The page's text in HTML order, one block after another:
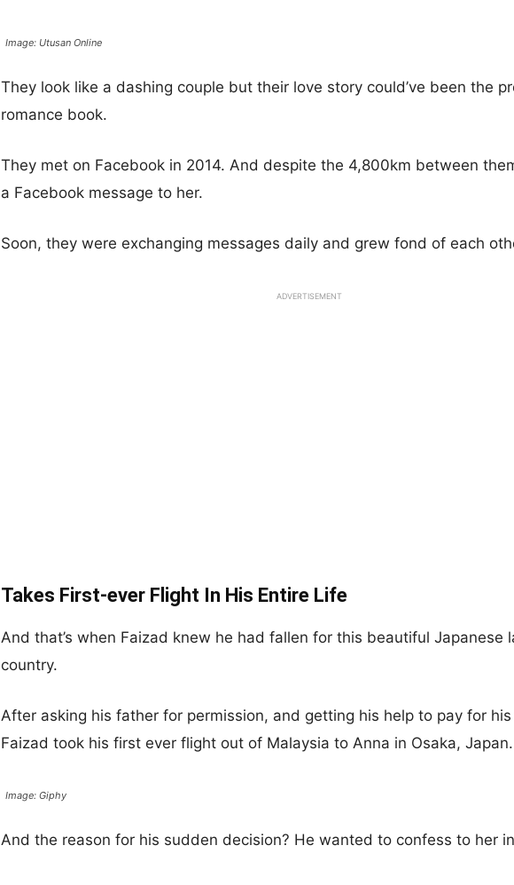
Image: Utusan Online
They look like a dashing couple but their love story could’ve been the
romance book.
They met on Facebook in 2014. And despite the 4,800km between
a Facebook message to her.
Soon, they were exchanging messages daily and grew fond of each
ADVERTISEMENT
Takes First-ever Flight In His Entire Life
And that’s when Faizad knew he had fallen for this beautiful Japanese
country.
After asking his father for permission, and getting his help to pay for
Faizad took his first ever flight out of Malaysia to Anna in Osaka, Japan.
Image: Giphy
And the reason for his sudden decision? He wanted to confess to her